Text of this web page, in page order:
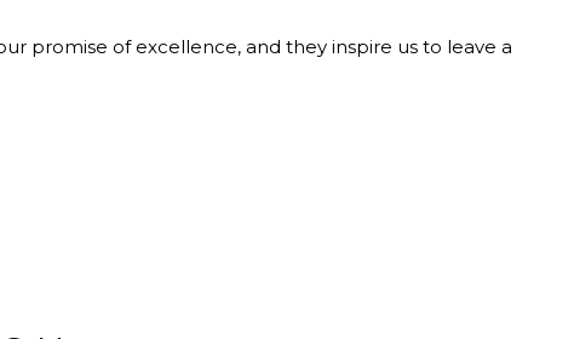
promise of excellence, and they inspire us to leave a